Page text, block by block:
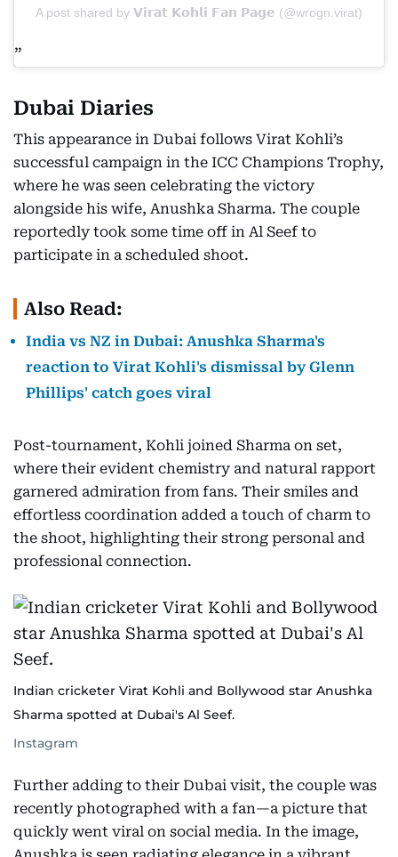
A post shared by 𝗩𝗶𝗿𝗮𝘁 𝗞𝗼𝗵𝗹𝗶 𝗙𝗮𝗻 𝗣𝗮𝗴𝗲 (@wrogn.virat)
Dubai Diaries
This appearance in Dubai follows Virat Kohli’s
successful campaign in the ICC Champions Trophy,
where he was seen celebrating the victory
alongside his wife, Anushka Sharma. The couple
reportedly took some time off in Al Seef to
participate in a scheduled shoot.
Also Read:
India vs NZ in Dubai: Anushka Sharma's
reaction to Virat Kohli's dismissal by Glenn
Phillips' catch goes viral
Post-tournament, Kohli joined Sharma on set,
where their evident chemistry and natural rapport
garnered admiration from fans. Their smiles and
effortless coordination added a touch of charm to
the shoot, highlighting their strong personal and
professional connection.
Indian cricketer Virat Kohli and Bollywood star Anushka
Sharma spotted at Dubai's Al Seef.
Instagram
Further adding to their Dubai visit, the couple was
recently photographed with a fan—a picture that
quickly went viral on social media. In the image,